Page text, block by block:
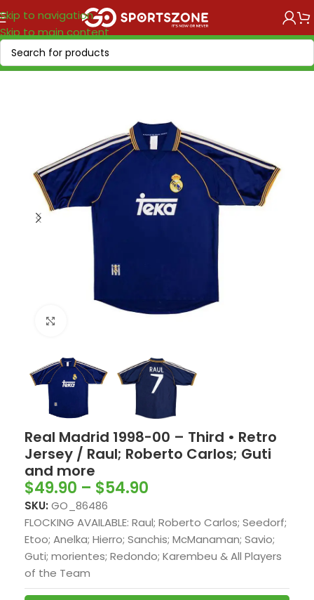
Skip to navigation
Skip to main content
Home/Retro Soccer/Clubs retro
Real Madrid 1998-00 – Third • Retro
Jersey / Raul; Roberto Carlos; Guti
and more
$49.90 – $54.90
SKU: GO_86486
FLOCKING AVAILABLE: Raul; Roberto Carlos; Seedorf;
Etoo; Anelka; Hierro; Sanchis; McManaman; Savio;
Guti; morientes; Redondo; Karembeu & All Players
of the Team